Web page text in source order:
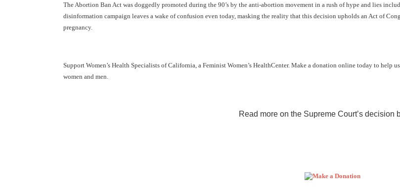
The Abortion Ban Act was doggedly promoted during the 90’s by the anti-abortion movement in a rush of hype and lies
disinformation campaign leaves a wake of confusion even today, masking the reality that this decision upholds an Act of
pregnancy.
Support Women’s Health Specialists of California, a Feminist Women’s HealthCenter. Make a donation online today to help
women and men.
Read more on the Supreme Court’s decision